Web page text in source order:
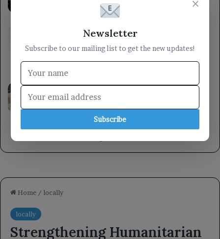
upcoming elections.
6 hours ago
The Ministry of Defense stated that the
armed forces will respond to the Houthi
militia’s aggression at the right time and
place.
A member of the Presidential Leadership
Council met with the Minister of State for
Women’s Affairs, emphasizing the
importance of women’s roles in
development.
×
Newsletter
Subscribe to our mailing list to get the new updates!
Subscribe